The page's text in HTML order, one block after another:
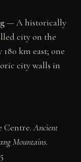
— A historically
city on the
km east; one
city walls in
Centre.Ancient
Mountains.